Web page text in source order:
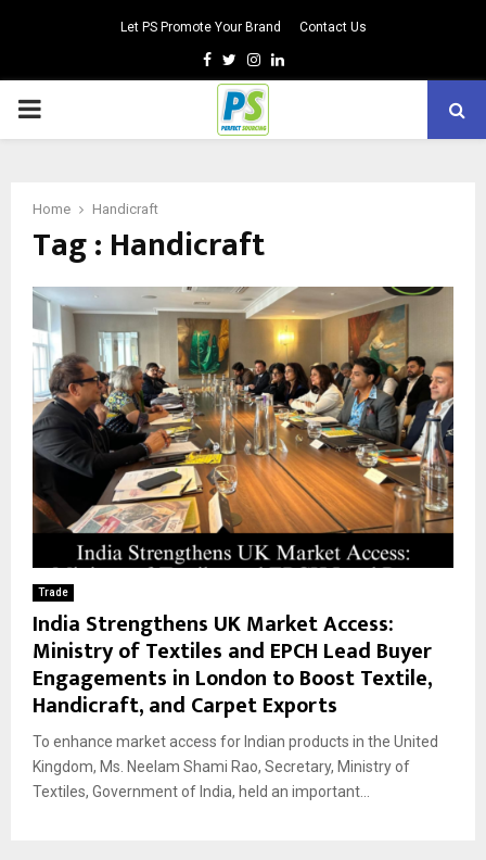
Let PS Promote Your Brand Contact Us
Facebook
TwitterInstagram
Linkedin
PRIMARY
Home Handicraft
Tag : Handicraft
Trade
India Strengthens UK Market Access:
Ministry of Textiles and EPCH Lead Buyer
Engagements in London to Boost Textile,
Handicraft, and Carpet Exports
To enhance market access for Indian products in the United
Kingdom, Ms. Neelam Shami Rao, Secretary, Ministry of
Textiles, Government of India, held an important...